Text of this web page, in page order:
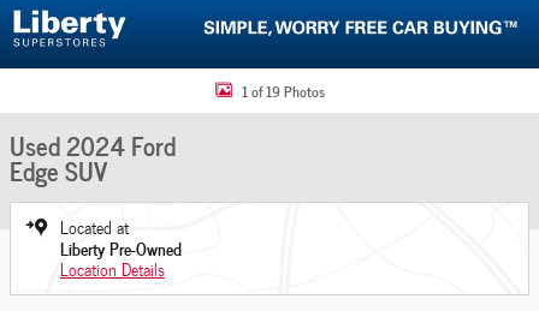
1 of 19 Photos
Used 2024 Ford
Edge SUV
Located at
Liberty Pre-Owned
Location Details